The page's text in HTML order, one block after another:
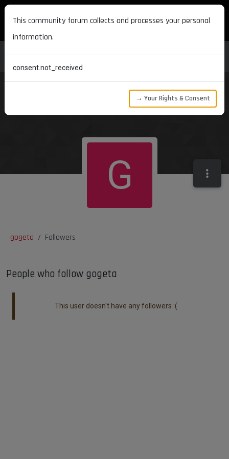
MAXON DEVELOPERS
gogeta Followers
G
People who follow gogeta
This user doesn't have any followers :(
This community forum collects and processes your personal
information.
consent.not_received
→ Your Rights & Consent